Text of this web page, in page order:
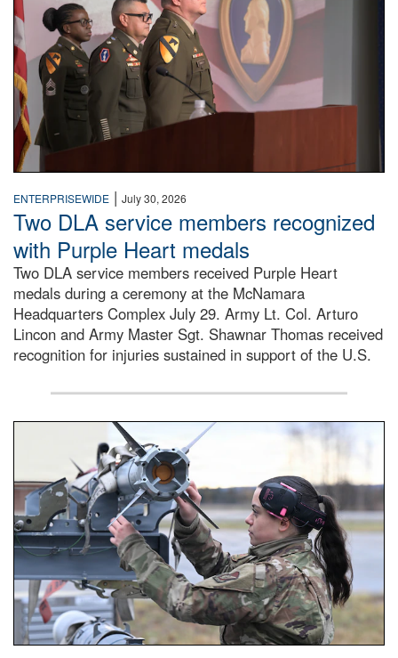
ENTERPRISEWIDE | July 30, 2026
Two DLA service members recognized
with Purple Heart medals
Two DLA service members received Purple Heart
medals during a ceremony at the McNamara
Headquarters Complex July 29. Army Lt. Col. Arturo
Lincon and Army Master Sgt. Shawnar Thomas received
recognition for injuries sustained in support of the U.S.
An airman examines a missile.